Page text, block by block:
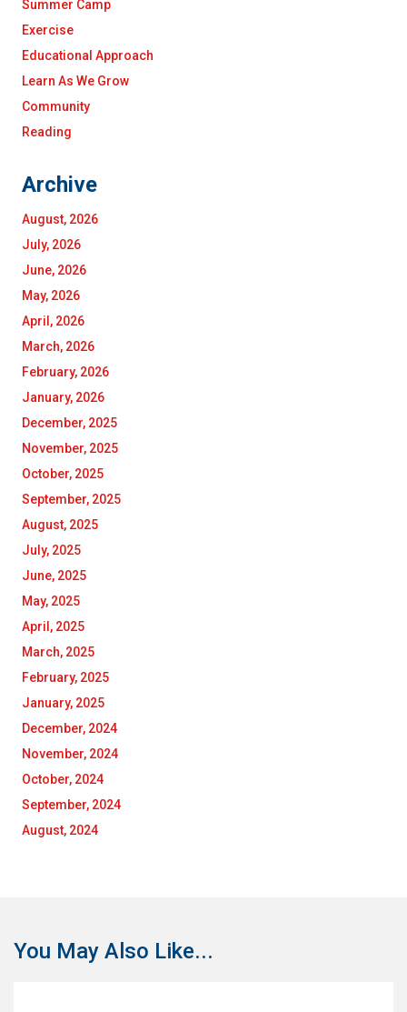
Summer Camp
Exercise
Educational Approach
Learn As We Grow
Community
Reading
Archive
August, 2026
July, 2026
June, 2026
May, 2026
April, 2026
March, 2026
February, 2026
January, 2026
December, 2025
November, 2025
October, 2025
September, 2025
August, 2025
July, 2025
June, 2025
May, 2025
April, 2025
March, 2025
February, 2025
January, 2025
December, 2024
November, 2024
October, 2024
September, 2024
August, 2024
You May Also Like...